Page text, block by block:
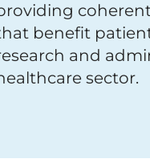
benefit
and
sector.